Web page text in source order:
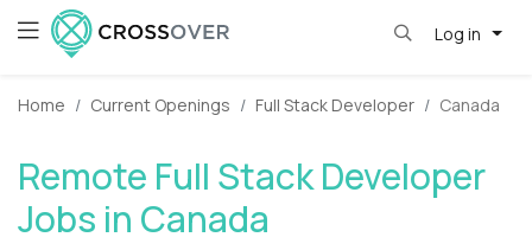
Log in
Home Current Openings Full Stack Developer Canada
Remote Full Stack Developer
Jobs in Canada